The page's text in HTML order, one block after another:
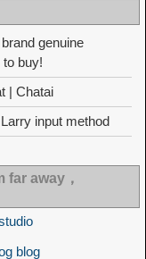
genuine
buy!
| Chatai
input method
away，
blog